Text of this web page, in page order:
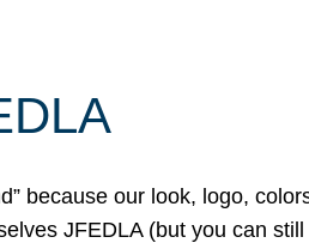
because our look, logo,
JFEDLA (but you can